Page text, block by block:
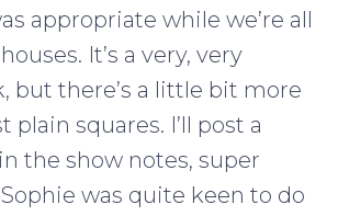
appropriate while we’re all
It’s a very, very
but there’s a little bit more
squares. I’ll post a
the show notes, super
was quite keen to do